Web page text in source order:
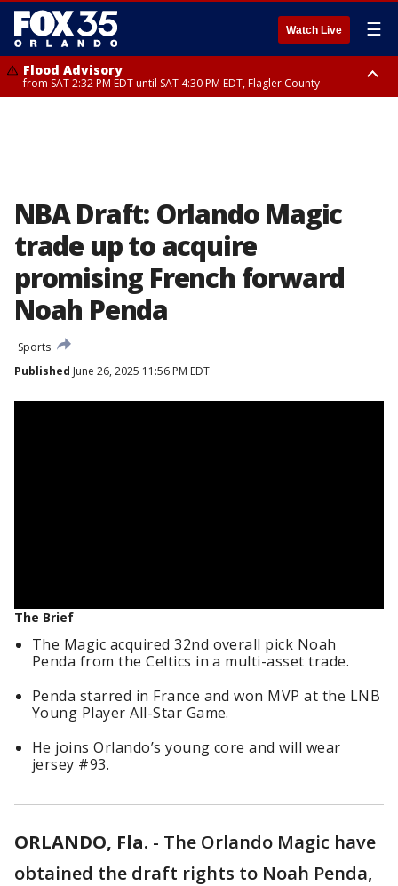
Watch Live ☰
Flood Advisory
from SAT 2:32 PM EDT until SAT 4:30 PM EDT, Flagler County
NBA Draft: Orlando Magic
trade up to acquire
promising French forward
Noah Penda
Sports
Published June 26, 2025 11:56 PM EDT
The Brief
The Magic acquired 32nd overall pick Noah
Penda from the Celtics in a multi-asset trade.
Penda starred in France and won MVP at the LNB
Young Player All-Star Game.
He joins Orlando’s young core and will wear
jersey #93.
ORLANDO, Fla. - The Orlando Magic have
obtained the draft rights to Noah Penda,